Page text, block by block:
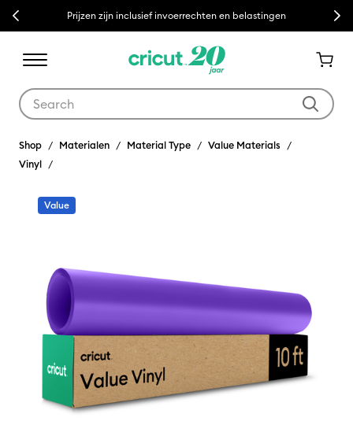
Previous Prijzen zijn inclusief invoerrechten en belastingen Next
Shop Materialen Material Type
Value Materials
Vinyl
Value